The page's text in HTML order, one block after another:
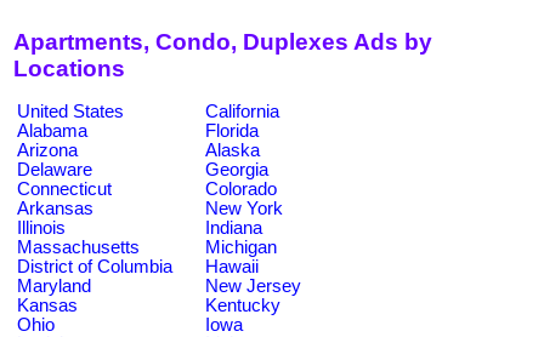
Apartments, Condo, Duplexes Ads by
Locations
United States
California
Alabama
Florida
Arizona
Alaska
Delaware
Georgia
Connecticut
Colorado
Arkansas
New York
Illinois
Indiana
Massachusetts
Michigan
District of Columbia
Hawaii
Maryland
New Jersey
Kansas
Kentucky
Ohio
Iowa